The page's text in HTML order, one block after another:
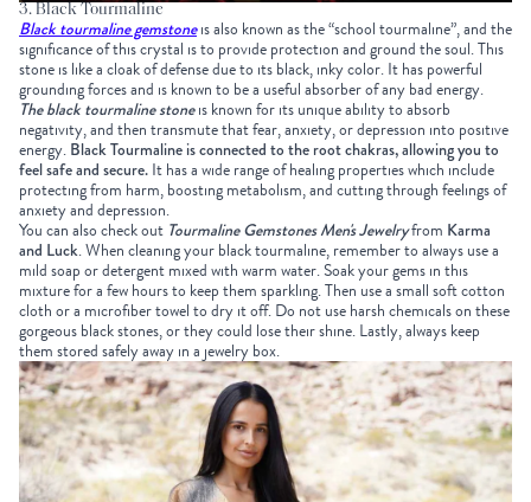
3. Black Tourmaline
Black tourmaline gemstone is also known as the “school tourmaline”, and the
significance of this crystal is to provide protection and ground the soul. This
stone is like a cloak of defense due to its black, inky color.It has powerful
grounding forces and is known to be a useful absorber of any bad energy.
The black tourmaline stoneis known for its unique ability to absorb
negativity, and then transmute that fear, anxiety, or depression into positive
energy. Black Tourmaline is connected to the root chakras, allowing you to
feel safe and secure. It has a wide range of healing properties which include
protecting from harm, boosting metabolism, and cutting through feelings of
anxiety and depression.
You can also check out Tourmaline Gemstones Men's Jewelryfrom Karma
and Luck.When cleaning your black tourmaline, remember to always use a
mild soap or detergent mixed with warm water. Soak your gems in this
mixture for a few hours to keep them sparkling. Then use a small soft cotton
cloth or a microfiber towel to dry it off. Do not use harsh chemicals on these
gorgeous black stones, or they could lose their shine. Lastly, always keep
them stored safely away in a jewelry box.